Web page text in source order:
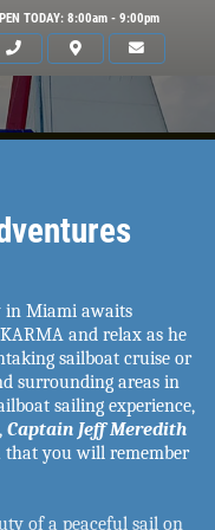
TODAY: 8:00am - 9:00pm
in Miami awaits
and relax as he
sailboat cruise or
surrounding areas in
sailing experience,
Captain Jeff Meredith
that you will remember
of a peaceful sail on